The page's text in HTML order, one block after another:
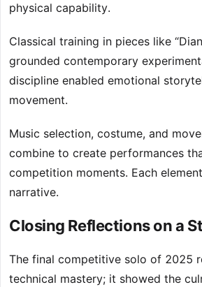
physical capability.
Classical training in pieces like
grounded contemporary
discipline enabled emotional
movement.
Music selection, costume, and
combine to create performances
competition moments. Each
narrative.
Closing Reflections on a
The final competitive solo of 2025
technical mastery; it showed the